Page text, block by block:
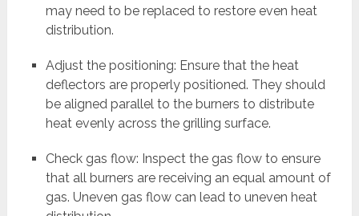
may need to be replaced to restore even heat
distribution.
Adjust the positioning: Ensure that the heat
deflectors are properly positioned. They should
be aligned parallel to the burners to distribute
heat evenly across the grilling surface.
Check gas flow: Inspect the gas flow to ensure
that all burners are receiving an equal amount of
gas. Uneven gas flow can lead to uneven heat